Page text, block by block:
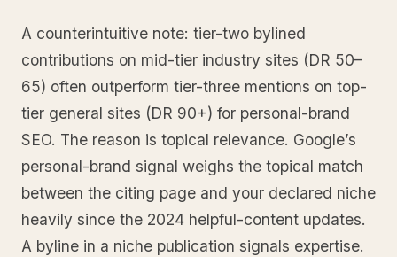
A counterintuitive note: tier-two bylined
contributions on mid-tier industry sites (DR 50–
65) often outperform tier-three mentions on top-
tier general sites (DR 90+) for personal-brand
SEO. The reason is topical relevance. Google’s
personal-brand signal weighs the topical match
between the citing page and your declared niche
heavily since the 2024 helpful-content updates.
A byline in a niche publication signals expertise.